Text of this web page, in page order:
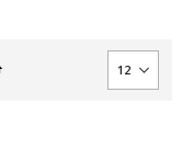
Set